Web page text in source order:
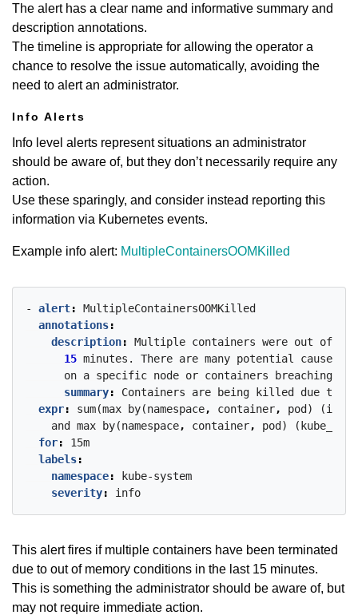
The alert has a clear name and informative summary and
description annotations.
The timeline is appropriate for allowing the operator a
chance to resolve the issue automatically, avoiding the
need to alert an administrator.
Info Alerts
Info level alerts represent situations an administrator
should be aware of, but they don’t necessarily require any
action.
Use these sparingly, and consider instead reporting this
information via Kubernetes events.
Example info alert: MultipleContainersOOMKilled
- alert:
MultipleContainersOOMKilled
annotations:
description: Multiple containers were out of
15 minutes. There are many potential causes
on a specific node or containers breaching
summary: Containers are being killed due to
expr: sum(max by(namespace, container, pod)
and
max by(namespace, container, pod)
for:
15m
labels:
namespace:
kube-system
severity: info
This alert fires if multiple containers have been terminated
due to out of memory conditions in the last 15 minutes.
This is something the administrator should be aware of, but
may not require immediate action.